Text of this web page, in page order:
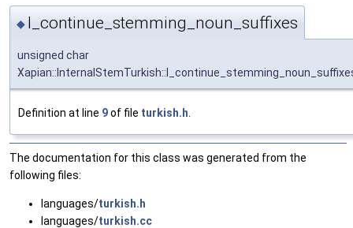
◆ I_continue_stemming_noun_suffixes
unsigned char
Definition at line 9of file turkish.h
The documentation for this class was generated from the
following files:
languages/turkish.h
languages/turkish.cc